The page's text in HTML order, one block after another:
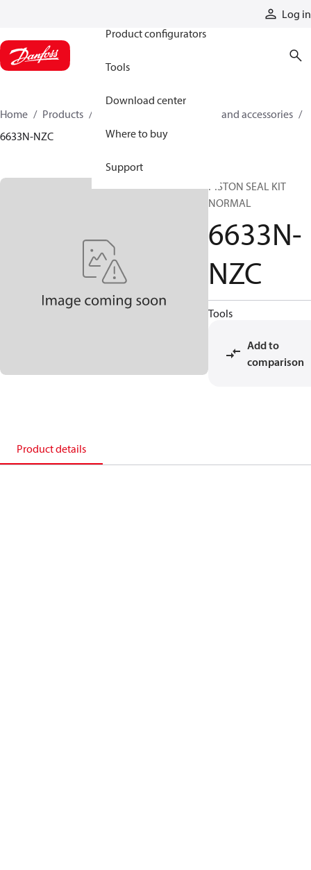
Log in
Product configurators
Tools
Download center
Where to buy
Support
Home Products
Cylinder parts and accessories​
6633N-NZC
PISTON SEAL KIT
NORMAL
6633N-
NZC
Tools
Add to
comparison
Product details